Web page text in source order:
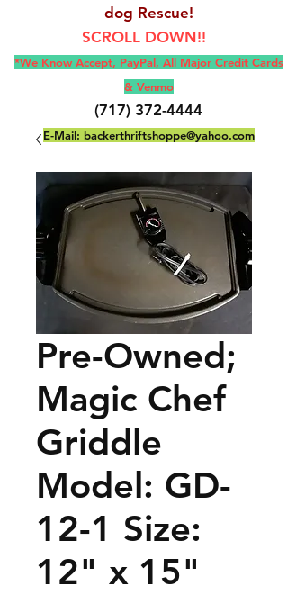
dog Rescue!
SCROLL DOWN!!
*We Know Accept, PayPal, All Major Credit Cards
& Venmo
(717) 372-4444
E-Mail: backerthriftshoppe@yahoo.com
Pre-Owned;
Magic Chef
Griddle
Model: GD-
12-1 Size:
12" x 15"